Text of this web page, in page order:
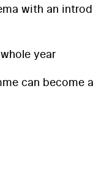
with an
year
can become